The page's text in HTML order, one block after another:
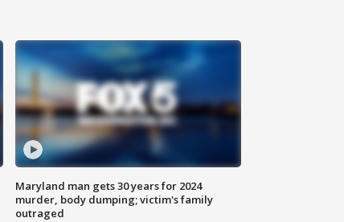
Maryland man gets 30 years for 2024
murder, body dumping; victim's family
outraged